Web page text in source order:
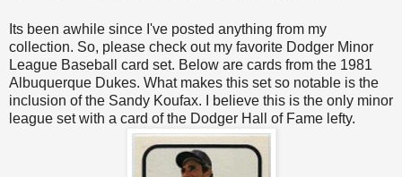
Its been awhile since I've posted anything from my
collection. So, please check out my favorite Dodger Minor
League Baseball card set. Below are cards from the 1981
Albuquerque Dukes. What makes this set so notable is the
inclusion of the Sandy Koufax. I believe this is the only minor
league set with a card of the Dodger Hall of Fame lefty.